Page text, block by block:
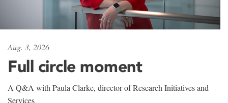
Aug. 3, 2026
Full circle moment
A Q&A with Paula Clarke, director of Research Initiatives and
Services